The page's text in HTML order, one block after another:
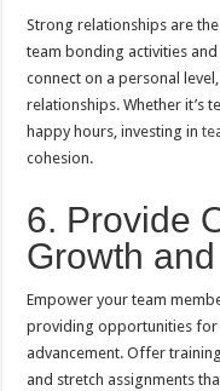
Strong relationships are
team bonding activities
connect on a personal
relationships. Whether it’s
happy hours, investing in
cohesion.
6. Provide
Growth
Empower your team
providing opportunities for
advancement. Offer
and stretch assignments